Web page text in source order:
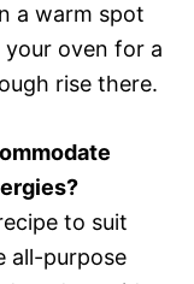
a warm spot
oven for a
rise there.
to suit
all-purpose